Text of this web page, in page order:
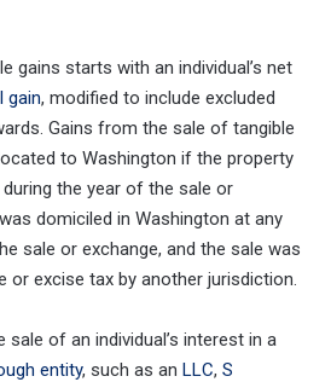
gains starts with an individual’s net
gain, modified to include excluded
Gains from the sale of tangible
to Washington if the property
the year of the sale or
domiciled in Washington at any
sale or exchange, and the sale was
or excise tax by another jurisdiction.
of an individual’s interest in a
entity, such as an LLC, S